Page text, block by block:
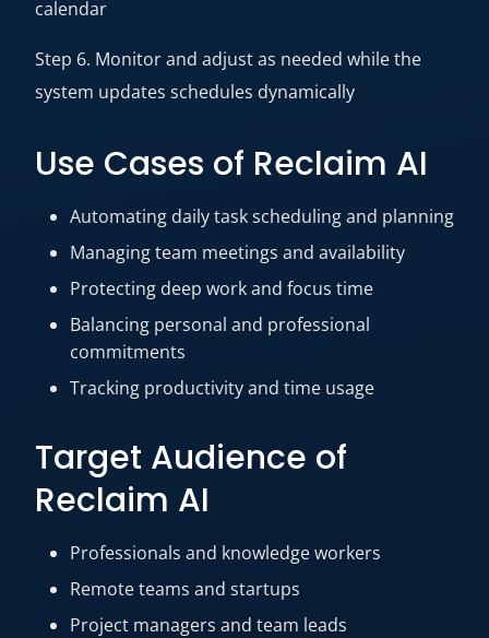
calendar
Step 6. Monitor and adjust as needed while the
system updates schedules dynamically
Use Cases of Reclaim AI
Automating daily task scheduling and planning
Managing team meetings and availability
Protecting deep work and focus time
Balancing personal and professional
commitments
Tracking productivity and time usage
Target Audience of
Reclaim AI
Professionals and knowledge workers
Remote teams and startups
Project managers and team leads